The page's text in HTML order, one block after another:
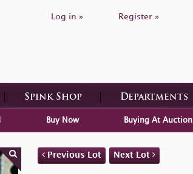
Log in » Register »
Spink Shop Departments
Buy Now Buying At Auction
Previous Lot Next Lot